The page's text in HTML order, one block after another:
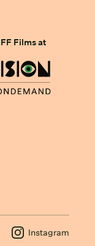
Films at
Instagram